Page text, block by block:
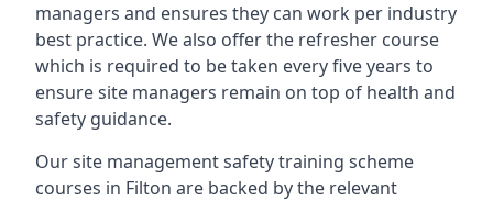
managers and ensures they can work per industry
best practice. We also offer the refresher course
which is required to be taken every five years to
ensure site managers remain on top of health and
safety guidance.
Our site management safety training scheme
courses in Filton are backed by the relevant